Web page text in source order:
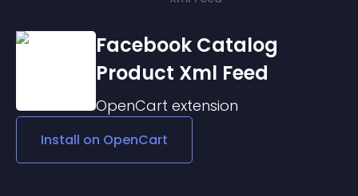
Facebook Catalog
Product Xml Feed
OpenCart extension
Install on OpenCart